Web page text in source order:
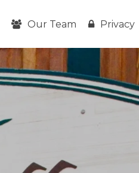
Our Team Privacy